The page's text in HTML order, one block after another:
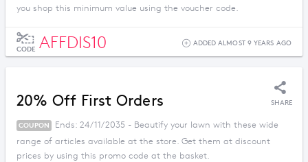
you shop this minimum value using the voucher code.
CODE AFFDIS10 ADDED ALMOST 9 YEARS AGO
20% Off First Orders SHARE
COUPON
Ends: 24/11/2035 - Beautify your lawn with these wide
range of articles available at the store. Get them at discount
prices by using this promo code at the basket.